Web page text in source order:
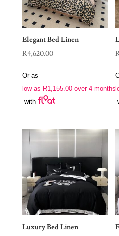
Elegant Bed Linen
R4,620.00
Or as
low as R1,155.00over 4 months
with
Luxury Bed Linen